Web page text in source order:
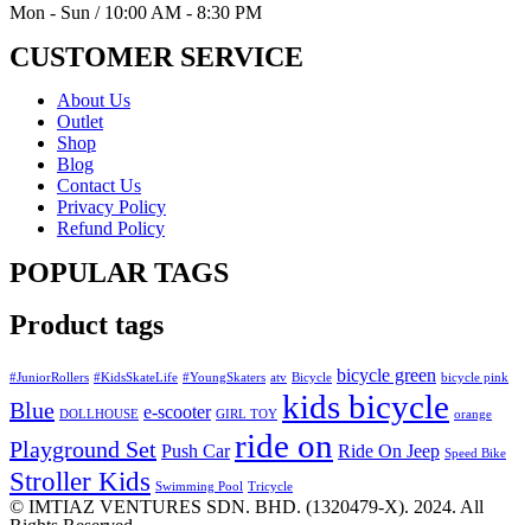
Mon - Sun / 10:00 AM - 8:30 PM
CUSTOMER SERVICE
About Us
Outlet
Shop
Blog
Contact Us
Privacy Policy
Refund Policy
POPULAR TAGS
Product tags
#JuniorRollers #KidsSkateLife #YoungSkaters atv Bicycle bicycle green bicycle pink
Blue DOLLHOUSE e-scooter GIRL TOY kids bicycle orange
Playground Set Push Car ride on Ride On Jeep Speed Bike
Stroller Kids Swimming Pool Tricycle
© IMTIAZ VENTURES SDN. BHD. (1320479-X). 2024. All